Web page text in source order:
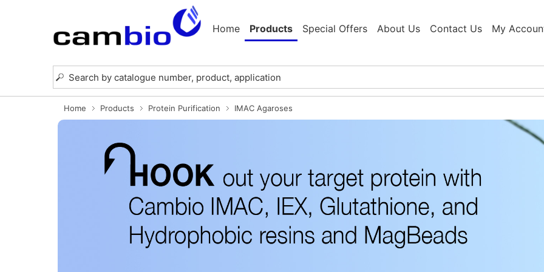
Home Products Special Offers About Us Contact Us My
Home Products Protein Purification IMAC Agaroses